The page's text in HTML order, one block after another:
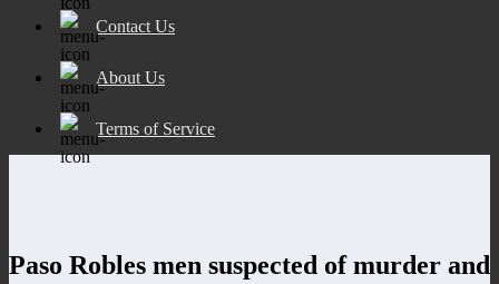
Contact Us
About Us
Terms of Service
Paso Robles men suspected of murder and